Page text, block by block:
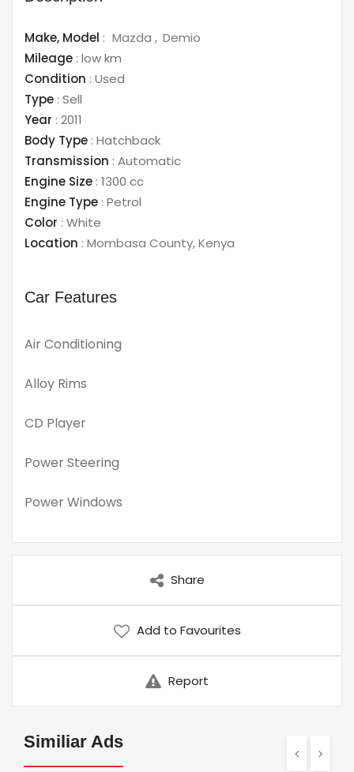
Make, Model : Mazda
Demio
Mileage : low km
Condition : Used
Type : Sell
Year : 2011
Body Type : Hatchback
Transmission : Automatic
Engine Size : 1300 cc
Engine Type : Petrol
Color : White
Location : Mombasa County,Kenya
Car Features
Air Conditioning
Alloy Rims
CD Player
Power Steering
Power Windows
Share
Add to Favourites
Report
Similiar Ads